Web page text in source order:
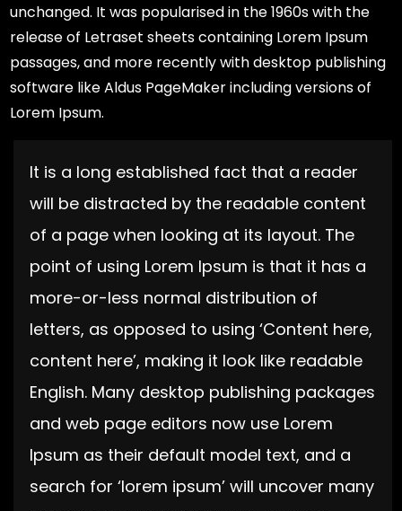
unchanged. It was popularised in the 1960s with the
release of Letraset sheets containing Lorem Ipsum
passages, and more recently with desktop publishing
software like Aldus PageMaker including versions of
Lorem Ipsum.
It is a long established fact that a reader
will be distracted by the readable content
of a page when looking at its layout. The
point of using Lorem Ipsum is that it has a
more-or-less normal distribution of
letters, as opposed to using ‘Content here,
content here’, making it look like readable
English. Many desktop publishing packages
and web page editors now use Lorem
Ipsum as their default model text, and a
search for ‘lorem ipsum’ will uncover many